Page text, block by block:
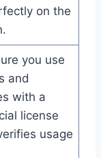
on the
you use
and
with a
license
usage